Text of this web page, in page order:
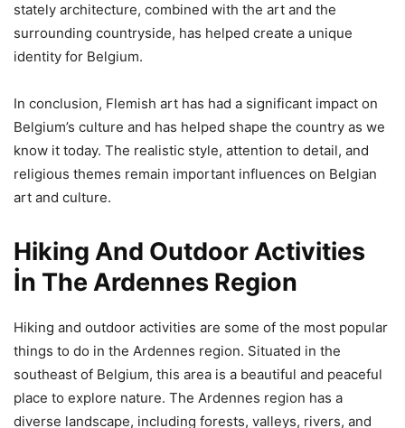
stately architecture, combined with the art and the
surrounding countryside, has helped create a unique
identity for Belgium.
In conclusion, Flemish art has had a significant impact on
Belgium’s culture and has helped shape the country as we
know it today. The realistic style, attention to detail, and
religious themes remain important influences on Belgian
art and culture.
Hiking And Outdoor Activities
İn The Ardennes Region
Hiking and outdoor activities are some of the most popular
things to do in the Ardennes region. Situated in the
southeast of Belgium, this area is a beautiful and peaceful
place to explore nature. The Ardennes region has a
diverse landscape, including forests, valleys, rivers, and